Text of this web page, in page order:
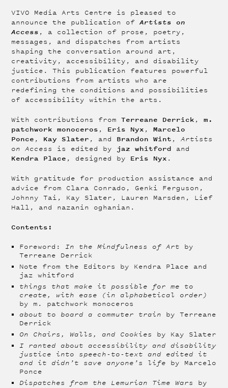
VIVO Media Arts Centre is pleased to
announce the publication ofArtists on
Access , a collection of prose, poetry,
messages, and dispatches from artists
shaping the conversation around art,
creativity, accessibility, and disability
justice. This publication features powerful
contributions from artists who are
redefining the conditions and possibilities
of accessibility within the arts.
With contributions fromTerreane Derrick ,m.
patchwork monoceros , Eris Nyx ,Marcelo
Ponce , Kay Slater , and Brandon Wint ,Artists
on Access
is edited by jaz whitford and
Kendra Place , designed by Eris Nyx .
With gratitude for production assistance and
advice from Clara Conrado, Genki Ferguson,
Johnny Tai, Kay Slater, Lauren Marsden, Lief
Hall, and nazanin oghanian.
Contents:
Foreword: In the Mindfulness of Art by
Terreane Derrick
Note from the Editors by Kendra Place and
jaz whitford
things that make it possible for me to
create, with ease (in alphabetical order)
by m. patchwork monoceros
about to board a commuter train by Terreane
Derrick
On Chairs, Walls, and Cookies
by Kay Slater
I ranted about accessibility and disability
justice into speech-to-text and edited it
and it didn’t save anyone’s life by Marcelo
Ponce
Dispatches from the Lemurian Time Wars
by